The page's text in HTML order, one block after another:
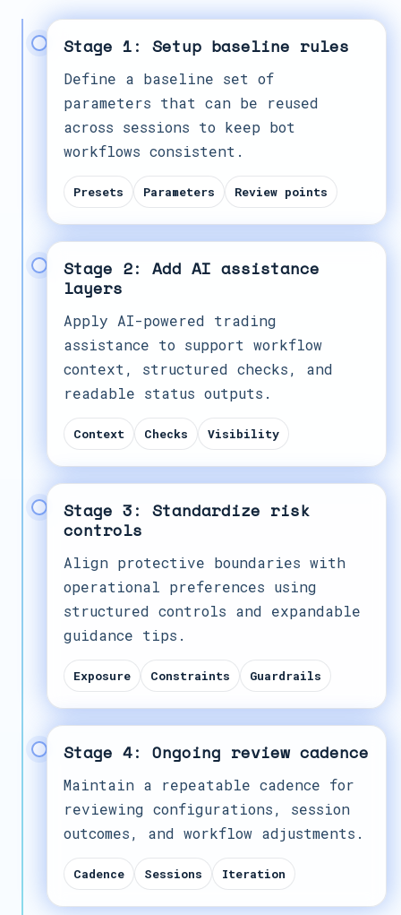
Stage 1: Setup baseline rules
Define a baseline set of
parameters that can be reused
across sessions to keep bot
workflows consistent.
Presets Parameters Review points
Stage 2: Add AI assistance
layers
Apply AI-powered trading
assistance to support workflow
context, structured checks, and
readable status outputs.
Context Checks Visibility
Stage 3: Standardize risk
controls
Align protective boundaries with
operational preferences using
structured controls and expandable
guidance tips.
Exposure Constraints Guardrails
Stage 4: Ongoing review cadence
Maintain a repeatable cadence for
reviewing configurations, session
outcomes, and workflow adjustments.
Cadence Sessions Iteration